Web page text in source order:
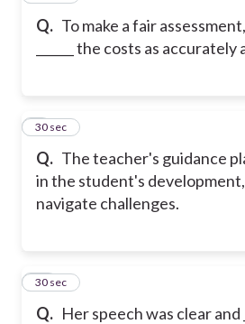
Q. To make a fair
______ the costs as accurately
Q. The teacher's guidance
in the student's
navigate challenges.
9
30 sec
Q. Her speech was clear and
10
30 sec